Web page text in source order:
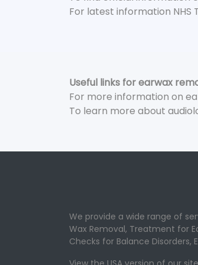
For latest information NHS
Useful links for earwax
For more information on
To learn more about
We provide a wide range of
Wax Removal, Treatment for
Checks for Balance Disorders,